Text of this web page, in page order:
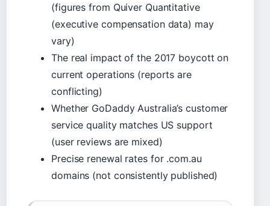
(figures from Quiver Quantitative
(executive compensation data) may
vary)
The real impact of the 2017 boycott on
current operations (reports are
conflicting)
Whether GoDaddy Australia’s customer
service quality matches US support
(user reviews are mixed)
Precise renewal rates for .com.au
domains (not consistently published)